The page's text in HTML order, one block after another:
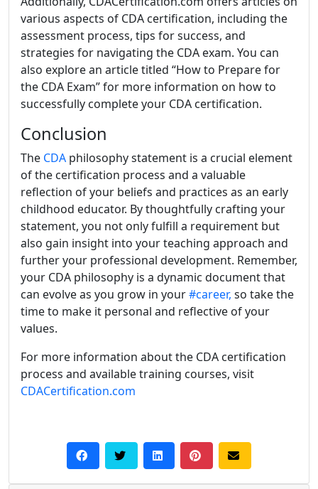
various aspects of CDA certification, including the
assessment process, tips for success, and
strategies for navigating the CDA exam. You can
also explore an article titled “How to Prepare for
the CDA Exam” for more information on how to
successfully complete your CDA certification.
Conclusion
The CDA philosophy statement is a crucial element
of the certification process and a valuable
reflection of your beliefs and practices as an early
childhood educator. By thoughtfully crafting your
statement, you not only fulfill a requirement but
also gain insight into your teaching approach and
further your professional development. Remember,
your CDA philosophy is a dynamic document that
can evolve as you grow in your#career, so take the
time to make it personal and reflective of your
values.
For more information about the CDA certification
process and available training courses, visit
CDACertification.com